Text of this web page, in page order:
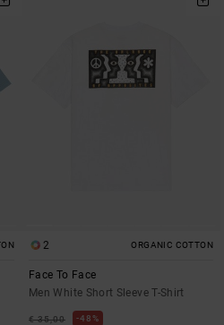
2 ORGANIC COTTON
Face To Face
Men White Short Sleeve T-Shirt
€ 35,00 48%